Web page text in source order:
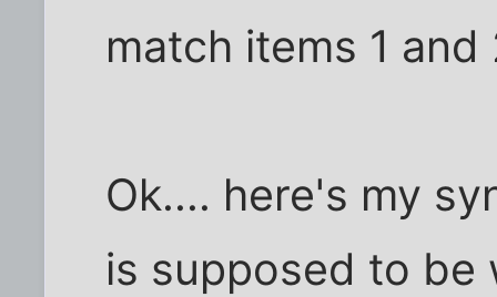
match items 1 and
Ok.... here's my
is supposed to be